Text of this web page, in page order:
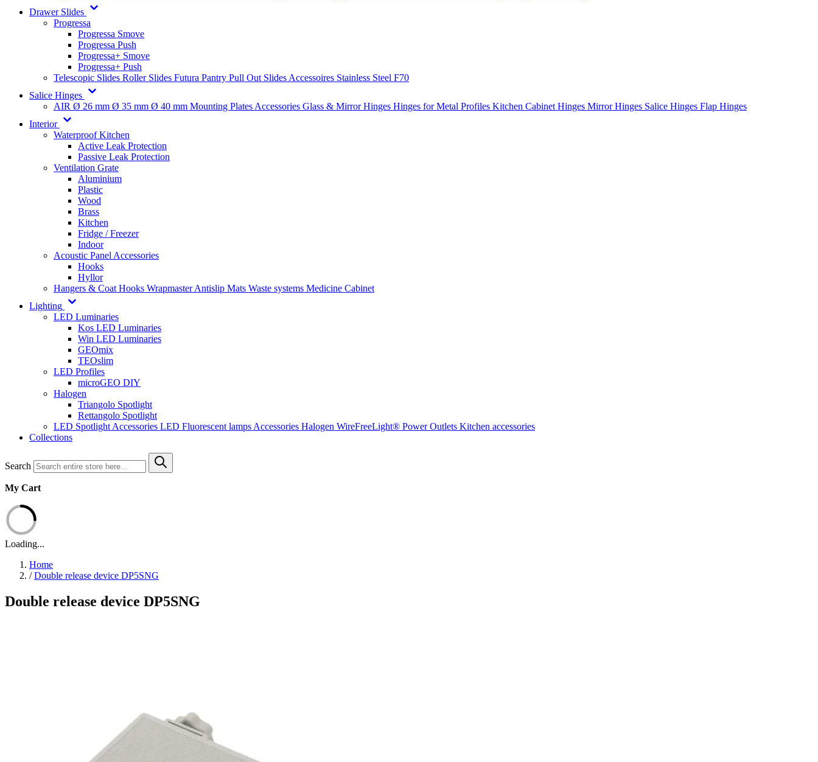
Drawer Slides
Progressa
Progressa Smove
Progressa Push
Progressa+ Smove
Progressa+ Push
Telescopic Slides Roller Slides Futura Pantry Pull Out Slides Accessoires Stainless Steel F70
Salice Hinges
AIR Ø 26 mm Ø 35 mm Ø 40 mm Mounting Plates Accessories Glass & Mirror Hinges Hinges for Metal Profiles Kitchen Cabinet Hinges Mirror Hinges Salice Hinges Flap Hinges
Interior
Waterproof Kitchen
Active Leak Protection
Passive Leak Protection
Ventilation Grate
Aluminium
Plastic
Wood
Brass
Kitchen
Fridge / Freezer
Indoor
Acoustic Panel Accessories
Hooks
Hyllor
Hangers & Coat Hooks WrapmasterAntislip Mats Waste systems Medicine Cabinet
Lighting
LED Luminaries
Kos LED Luminaries
Win LED Luminaries
GEOmix
TEOslim
LED Profiles
microGEO DIY
Halogen
Triangolo Spotlight
Rettangolo Spotlight
LED Spotlight Accessories LED Fluorescent lamps Accessories Halogen WireFreeLight® Power Outlets Kitchen accessories
Collections
Search
My Cart
Loading...
Home
/ Double release device DP5SNG
Double release device DP5SNG